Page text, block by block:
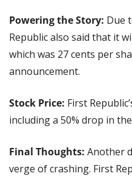
Powering the Story: Due
Republic also said that it
which was 27 cents per
announcement.
Stock Price: First
including a 50% drop in
Final Thoughts: Another
verge of crashing. First